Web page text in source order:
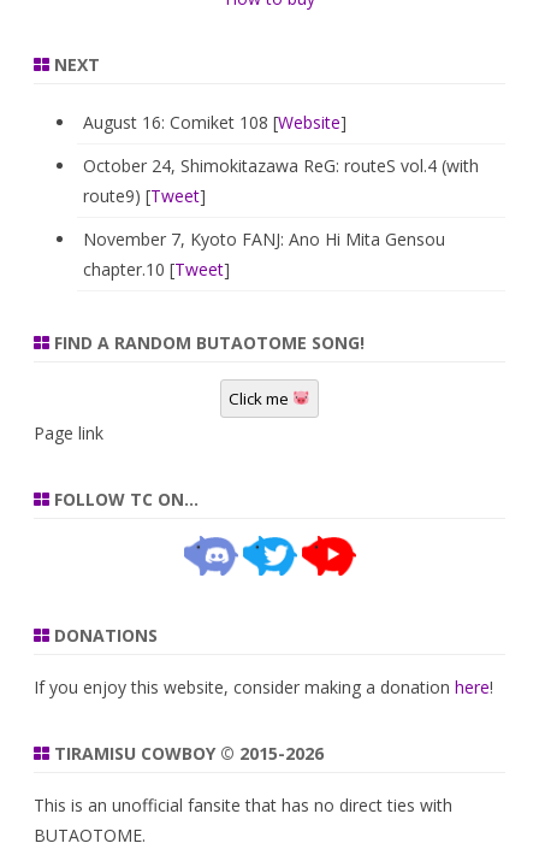
NEXT
August 16: Comiket 108 [Website]
October 24, Shimokitazawa ReG: routeS vol.4 (with
route9) [Tweet]
November 7, Kyoto FANJ: Ano Hi Mita Gensou
chapter.10 [Tweet]
FIND A RANDOM BUTAOTOME SONG!
Click me
Page link
FOLLOW TC ON…
DONATIONS
If you enjoy this website, consider making a donation here!
TIRAMISU COWBOY © 2015-2026
This is an unofficial fansite that has no direct ties with
BUTAOTOME.